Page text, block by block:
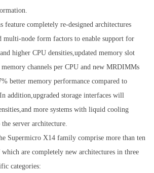
feature completely re-designed architectures
multi-node form factors to enable support for
higher CPU densities,updated memory slot
channels per CPU and new MRDIMMs
better memory performance compared to
addition,upgraded storage interfaces will
more systems with liquid cooling
server architecture.
Supermicro X14 family comprise more than ten
which are completely new architectures in three
categories: